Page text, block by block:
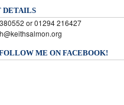
DETAILS
or 01294 216427
ME ON FACEBOOK!